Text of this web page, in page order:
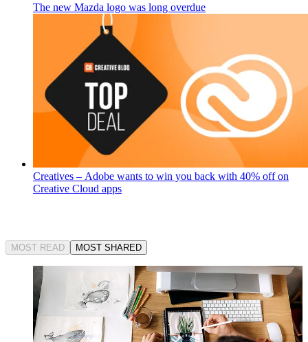
The new Mazda logo was long overdue
Creatives – Adobe wants to win you back with 40% off on
Creative Cloud apps
MOST READ MOST SHARED